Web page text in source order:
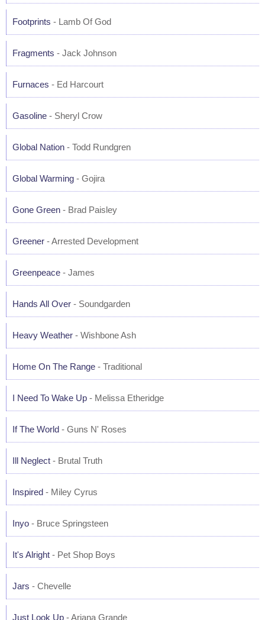
Footprints - Lamb Of God
Fragments - Jack Johnson
Furnaces - Ed Harcourt
Gasoline - Sheryl Crow
Global Nation - Todd Rundgren
Global Warming - Gojira
Gone Green - Brad Paisley
Greener - Arrested Development
Greenpeace - James
Hands All Over - Soundgarden
Heavy Weather - Wishbone Ash
Home On The Range - Traditional
I Need To Wake Up - Melissa Etheridge
If The World - Guns N' Roses
Ill Neglect - Brutal Truth
Inspired - Miley Cyrus
Inyo - Bruce Springsteen
It's Alright - Pet Shop Boys
Jars - Chevelle
Just Look Up - Ariana Grande